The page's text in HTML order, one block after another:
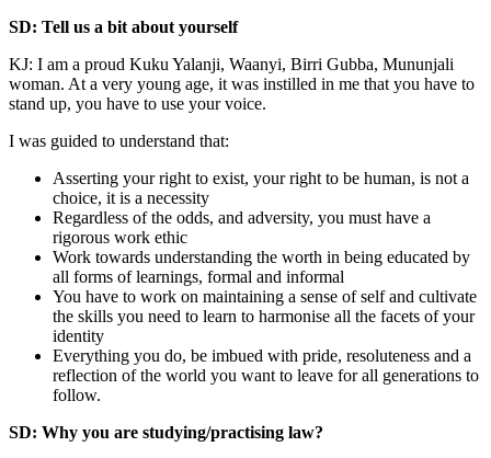
SD: Tell us a bit about yourself
KJ: I am a proud Kuku Yalanji, Waanyi, Birri Gubba, Mununjali
woman. At a very young age, it was instilled in me that you have to
stand up, you have to use your voice.
I was guided to understand that:
Asserting your right to exist, your right to be human, is not a
choice, it is a necessity
Regardless of the odds, and adversity, you must have a
rigorous work ethic
Work towards understanding the worth in being educated by
all forms of learnings, formal and informal
You have to work on maintaining a sense of self and cultivate
the skills you need to learn to harmonise all the facets of your
identity
Everything you do, be imbued with pride, resoluteness and a
reflection of the world you want to leave for all generations to
follow.
SD: Why you are studying/practising law?